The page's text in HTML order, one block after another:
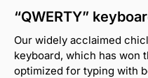
“QWERTY”
Our widely acclaimed
keyboard, which has won
optimized for typing with